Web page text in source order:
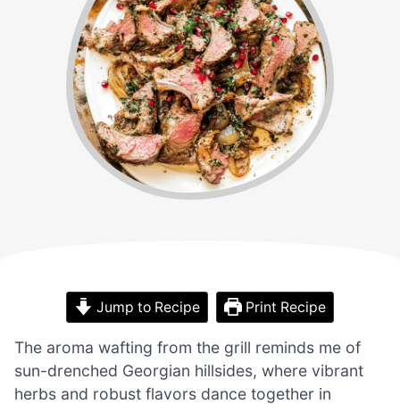
Jump to Recipe Print Recipe
The aroma wafting from the grill reminds me of
sun-drenched Georgian hillsides, where vibrant
herbs and robust flavors dance together in